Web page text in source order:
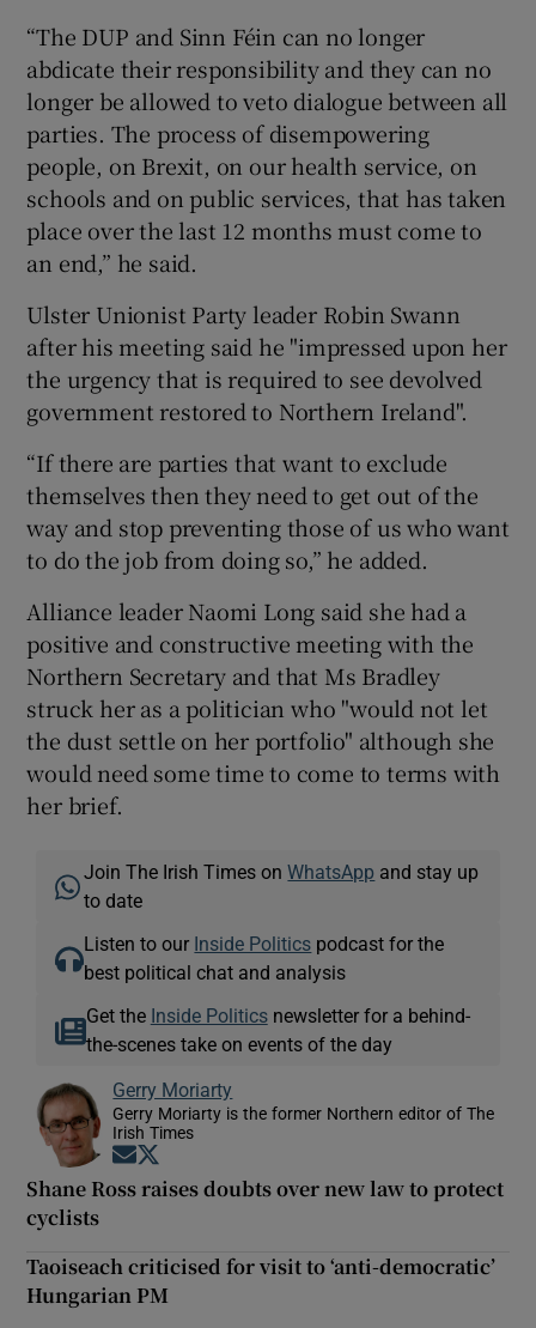
“The DUP and Sinn Féin can no longer
abdicate their responsibility and they can no
longer be allowed to veto dialogue between all
parties. The process of disempowering
people, on Brexit, on our health service, on
schools and on public services, that has taken
place over the last 12 months must come to
an end,” he said.
Ulster Unionist Party leader Robin Swann
after his meeting said he "impressed upon her
the urgency that is required to see devolved
government restored to Northern Ireland".
“If there are parties that want to exclude
themselves then they need to get out of the
way and stop preventing those of us who want
to do the job from doing so,” he added.
Alliance leader Naomi Long said she had a
positive and constructive meeting with the
Northern Secretary and that Ms Bradley
struck her as a politician who "would not let
the dust settle on her portfolio" although she
would need some time to come to terms with
her brief.
Join The Irish Times onWhatsApp and stay up
to date
Listen to our Inside Politics podcast for the
best political chat and analysis
Get the Inside Politicsnewsletter for a behind-
the-scenes take on events of the day
Gerry Moriarty
Gerry Moriarty is the former Northern editor of The
Irish Times
Opens in new window
Shane Ross raises doubts over new law to protect
cyclists
Taoiseach criticised for visit to ‘anti-democratic’
Hungarian PM